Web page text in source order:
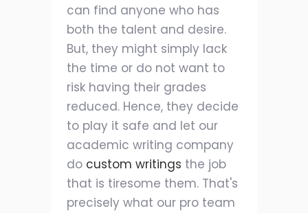
can find anyone who has
both the talent and desire.
But, they might simply lack
the time or do not want to
risk having their grades
reduced. Hence, they decide
to play it safe and let our
academic writing company
do custom writings the job
that is tiresome them. That's
precisely what our pro team